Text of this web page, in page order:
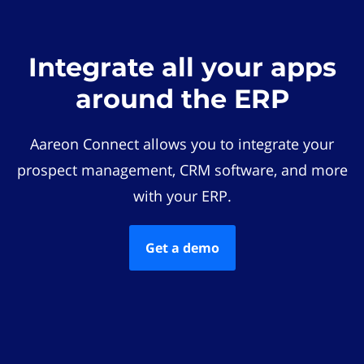
Integrate all your apps
around the ERP
Aareon Connect allows you to integrate your
prospect management, CRM software, and more
with your ERP.
Get a demo